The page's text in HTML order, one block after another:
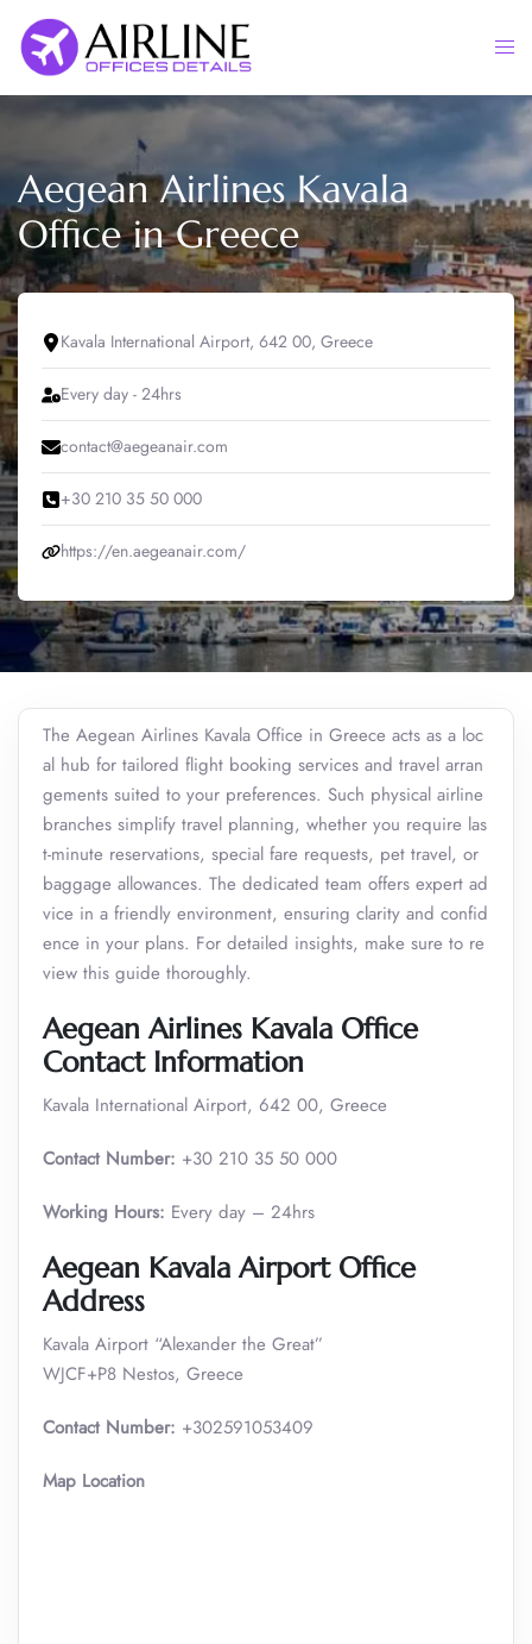
content
Aegean Airlines Kavala
Office in Greece
Kavala International Airport, 642 00, Greece
Every day - 24hrs
contact@aegeanair.com
+30 210 35 50 000
https://en.aegeanair.com/
The Aegean Airlines Kavala Office in Greece acts as a loc
al hub for tailored flight booking services and travel arran
gements suited to your preferences. Such physical airline
branches simplify travel planning, whether you require las
t-minute reservations, special fare requests, pet travel, or
baggage allowances. The dedicated team offers expert ad
vice in a friendly environment, ensuring clarity and confid
ence in your plans. For detailed insights, make sure to re
view this guide thoroughly.
Aegean Airlines Kavala Office
Contact Information
Kavala International Airport, 642 00, Greece
Contact Number: +30 210 35 50 000
Working Hours: Every day – 24hrs
Aegean Kavala Airport Office
Address
Kavala Airport “Alexander the Great”
WJCF+P8 Nestos, Greece
Contact Number: +302591053409
Map Location